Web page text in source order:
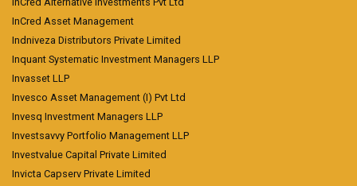
InCred Asset Management
Indniveza Distributors Private Limited
Inquant Systematic Investment Managers LLP
Invasset LLP
Invesco Asset Management (I) Pvt Ltd
Invesq Investment Managers LLP
Investsavvy Portfolio Management LLP
Investvalue Capital Private Limited
Invicta Capserv Private Limited